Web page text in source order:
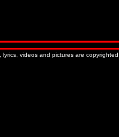
videos and pictures are